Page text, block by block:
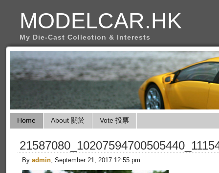
MODELCAR.HK
My Die-Cast Collection & Interests
Home About 關於 Vote 投票
By admin, September 21, 2017 12:55 pm